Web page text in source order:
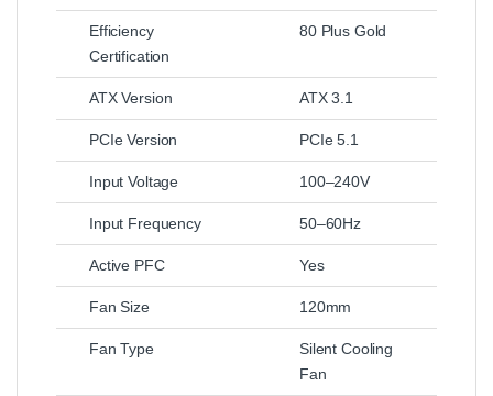
Efficiency
Certification
80 Plus Gold
ATX Version ATX 3.1
PCIe Version PCIe 5.1
Input Voltage 100–240V
Input Frequency 50–60Hz
Active PFC Yes
Fan Size 120mm
Fan Type
Silent Cooling
Fan